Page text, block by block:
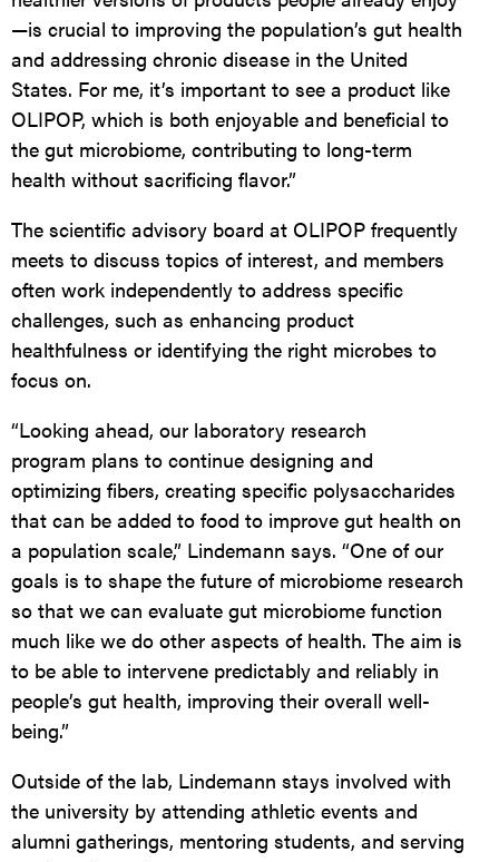
—is crucial to improving the population’s gut health
and addressing chronic disease in the United
States. For me, it’s important to see a product like
OLIPOP, which is both enjoyable and beneficial to
the gut microbiome, contributing to long-term
health without sacrificing flavor.”
The scientific advisory board at OLIPOP frequently
meets to discuss topics of interest, and members
often work independently to address specific
challenges, such as enhancing product
healthfulness or identifying the right microbes to
focus on.
“Looking ahead, our laboratory research
program plans to continue designing and
optimizing fibers, creating specific polysaccharides
that can be added to food to improve gut health on
a population scale,” Lindemann says. “One of our
goals is to shape the future of microbiome research
so that we can evaluate gut microbiome function
much like we do other aspects of health. The aim is
to be able to intervene predictably and reliably in
people’s gut health, improving their overall well-
being.”
Outside of the lab, Lindemann stays involved with
the university by attending athletic events and
alumni gatherings, mentoring students, and serving